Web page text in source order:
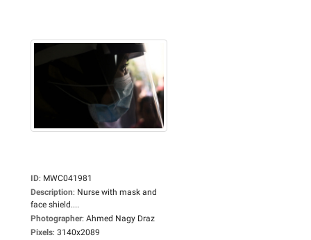
ID: MWC041981
Description: Nurse with mask and
face shield....
Photographer: Ahmed Nagy Draz
Pixels: 3140x2089